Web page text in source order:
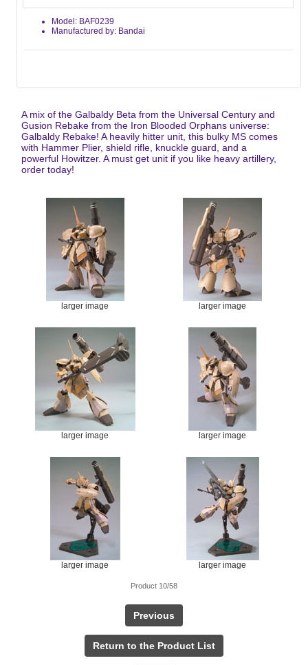
Model: BAF0239
Manufactured by: Bandai
A mix of the Galbaldy Beta from the Universal Century and
Gusion Rebake from the Iron Blooded Orphans universe:
Galbaldy Rebake! A heavily hitter unit, this bulky MS comes
with Hammer Plier, shield rifle, knuckle guard, and a
powerful Howitzer. A must get unit if you like heavy artillery,
order today!
larger image larger image
larger image larger image
larger image larger image
Product 10/58
Previous
Return to the Product List